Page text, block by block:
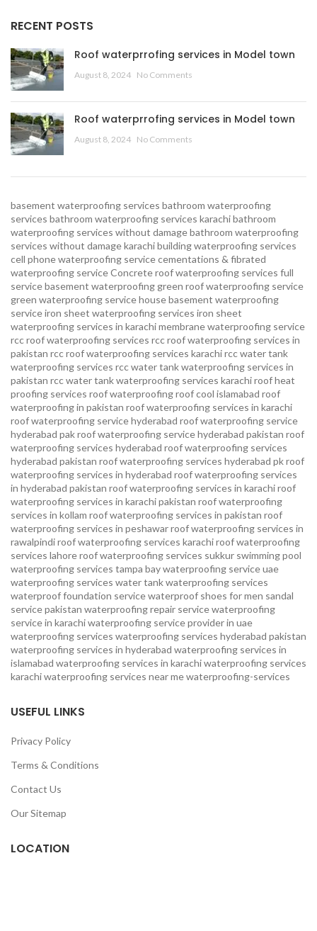
RECENT POSTS
Roof waterprrofing services in Model town
August 8, 2024 No Comments
Roof waterprrofing services in Model town
August 8, 2024 No Comments
basement waterproofing services bathroom waterproofing
services bathroom waterproofing services karachibathroom
waterproofing services without damagebathroom waterproofing
services without damage karachibuilding waterproofing services
cell phone waterproofing servicecementations & fibrated
waterproofing serviceConcrete roof waterproofing services full
service basement waterproofing green roof waterproofing service
green waterproofing servicehouse basement waterproofing
serviceiron sheet waterproofing services iron sheet
waterproofing services in karachimembrane waterproofing service
rcc roof waterproofing services rcc roof waterproofing services in
pakistan rcc roof waterproofing services karachircc water tank
waterproofing services rcc water tank waterproofing services in
pakistan rcc water tank waterproofing services karachiroof heat
proofing services roof waterproofing roof cool islamabad roof
waterproofing in pakistan roof waterproofing services in karachi
roof waterproofing service hyderabad roof waterproofing service
hyderabad pakroof waterproofing service hyderabad pakistan roof
waterproofing services hyderabad roof waterproofing services
hyderabad pakistan roof waterproofing services hyderabad pkroof
waterproofing services in hyderabad roof waterproofing services
in hyderabad pakistan roof waterproofing services in karachiroof
waterproofing services in karachi pakistan roof waterproofing
services in kollam roof waterproofing services in pakistan roof
waterproofing services in peshawarroof waterproofing services in
rawalpindiroof waterproofing services karachiroof waterproofing
services lahoreroof waterproofing services sukkur swimming pool
waterproofing services tampa bay waterproofing serviceuae
waterproofing services water tank waterproofing services
waterproof foundation servicewaterproof shoes for men sandal
service pakistan waterproofing repair servicewaterproofing
service in karachiwaterproofing service provider in uae
waterproofing services waterproofing services hyderabad pakistan
waterproofing services in hyderabad waterproofing services in
islamabad waterproofing services in karachiwaterproofing services
karachiwaterproofing services near mewaterproofing-services
USEFUL LINKS
Privacy Policy
Terms & Conditions
Contact Us
Our Sitemap
LOCATION